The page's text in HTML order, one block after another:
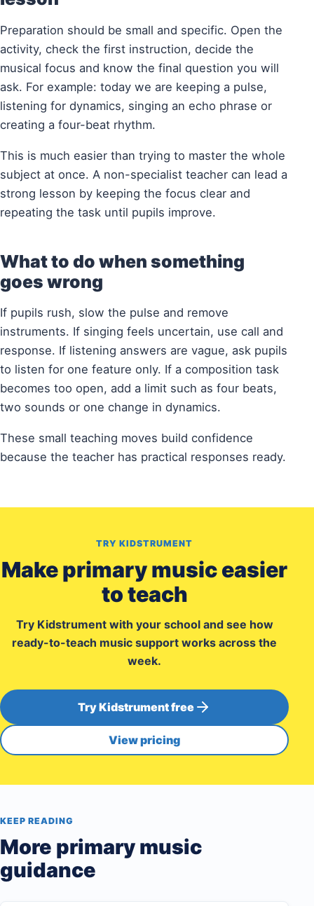
Preparation should be small and specific. Open the
activity, check the first instruction, decide the
musical focus and know the final question you will
ask. For example: today we are keeping a pulse,
listening for dynamics, singing an echo phrase or
creating a four-beat rhythm.
This is much easier than trying to master the whole
subject at once. A non-specialist teacher can lead a
strong lesson by keeping the focus clear and
repeating the task until pupils improve.
What to do when something
goes wrong
If pupils rush, slow the pulse and remove
instruments. If singing feels uncertain, use call and
response. If listening answers are vague, ask pupils
to listen for one feature only. If a composition task
becomes too open, add a limit such as four beats,
two sounds or one change in dynamics.
These small teaching moves build confidence
because the teacher has practical responses ready.
TRY KIDSTRUMENT
Make primary music easier
to teach
Try Kidstrument with your school and see how
ready-to-teach music support works across the
week.
Try Kidstrument free
View pricing
KEEP READING
More primary music
guidance